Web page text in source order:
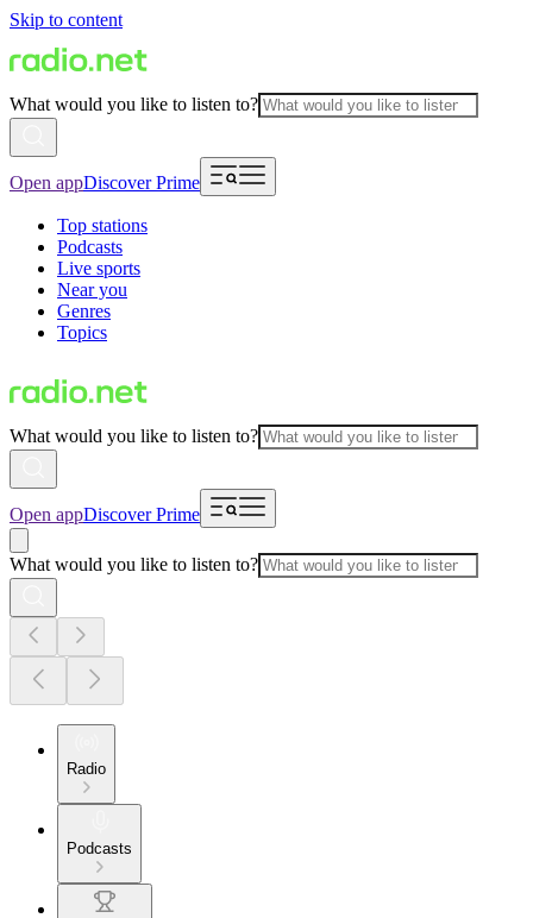
Skip to content
What would you like to listen to?
Open appDiscover Prime
Top stations
Podcasts
Live sports
Near you
Genres
Topics
What would you like to listen to?
Open appDiscover Prime
What would you like to listen to?
Radio
Podcasts